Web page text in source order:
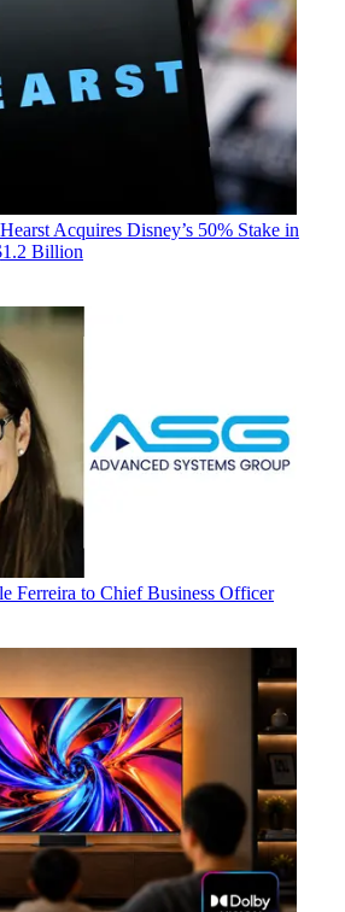
Hearst Acquires Disney’s 50% Stake in
Billion
Ferreira to Chief Business Officer